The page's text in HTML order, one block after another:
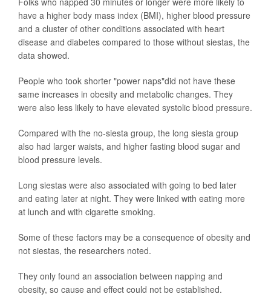
have a higher body mass index (BMI), higher blood pressure
and a cluster of other conditions associated with heart
disease and diabetes compared to those without siestas, the
data showed.
People who took shorter "power naps"did not have these
same increases in obesity and metabolic changes. They
were also less likely to have elevated systolic blood pressure.
Compared with the no-siesta group, the long siesta group
also had larger waists, and higher fasting blood sugar and
blood pressure levels.
Long siestas were also associated with going to bed later
and eating later at night. They were linked with eating more
at lunch and with cigarette smoking.
Some of these factors may be a consequence of obesity and
not siestas, the researchers noted.
They only found an association between napping and
obesity, so cause and effect could not be established.